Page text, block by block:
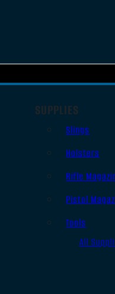
SUPPLIES
Slings
Holsters
Rifle
Pistol
Tools
All